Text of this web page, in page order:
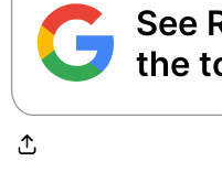
See
the